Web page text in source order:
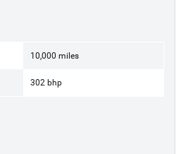
10,000 miles
302 bhp